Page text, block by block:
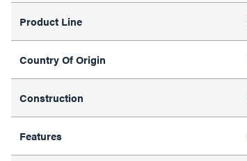
Product Line
Country Of Origin
Construction
Features